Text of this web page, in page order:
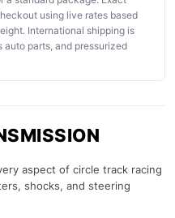
using live rates based
International shipping is
auto parts, and pressurized
aspect of circle track racing
shocks, and steering